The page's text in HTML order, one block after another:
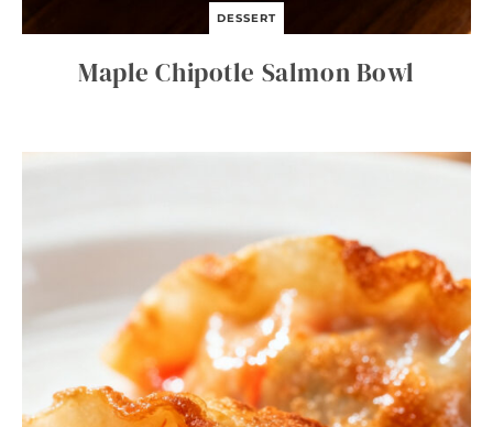
DESSERT
Maple Chipotle Salmon Bowl